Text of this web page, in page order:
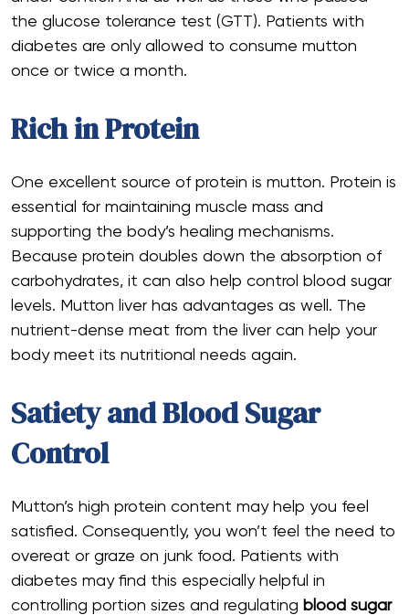
the glucose tolerance test (GTT). Patients with
diabetes are only allowed to consume mutton
once or twice a month.
Rich in Protein
One excellent source of protein is mutton. Protein is
essential for maintaining muscle mass and
supporting the body’s healing mechanisms.
Because protein doubles down the absorption of
carbohydrates, it can also help control blood sugar
levels. Mutton liver has advantages as well. The
nutrient-dense meat from the liver can help your
body meet its nutritional needs again.
Satiety and Blood Sugar
Control
Mutton’s high protein content may help you feel
satisfied. Consequently, you won’t feel the need to
overeat or graze on junk food. Patients with
diabetes may find this especially helpful in
controlling portion sizes and regulating blood sugar